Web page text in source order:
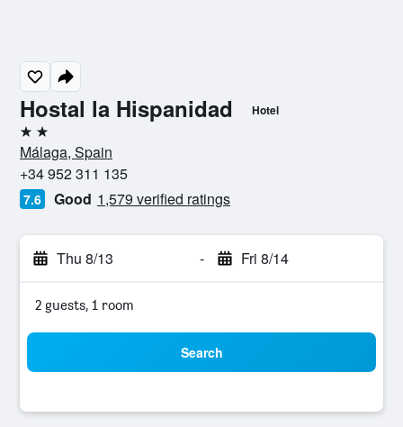
Hostal la Hispanidad Hotel
2 stars
Málaga, Spain
+34 952 311 135
7.6 Good 1,579 verified ratings
Thu 8/13 - Fri 8/14
2 guests, 1 room
Search